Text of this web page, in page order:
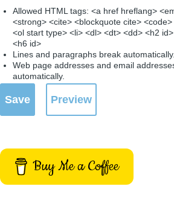
Allowed HTML tags: <a href hreflang>
<strong> <cite> <blockquote cite>
<ol start type> <li> <dl> <dt> <dd> <h2
<h6 id>
Lines and paragraphs break automatically.
Web page addresses and email
automatically.
Buy Me a Coffee